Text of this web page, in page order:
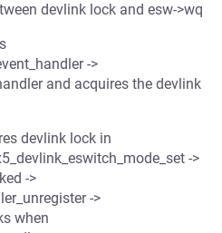
devlink lock and esw->wq
->
and acquires the devlink
devlink lock in
->
->
->
when